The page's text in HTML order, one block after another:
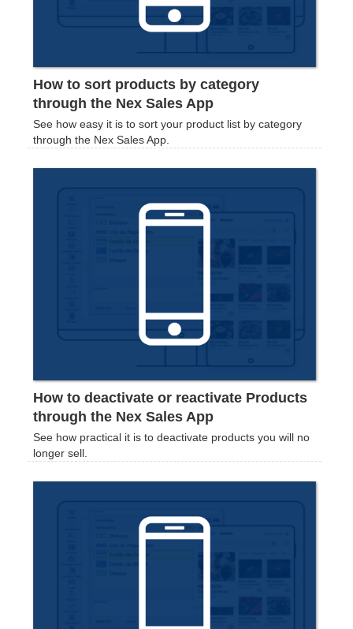
How to sort products by category
through the Nex Sales App
See how easy it is to sort your product list by category
through the Nex Sales App.
How to deactivate or reactivate Products
through the Nex Sales App
See how practical it is to deactivate products you will no
longer sell.